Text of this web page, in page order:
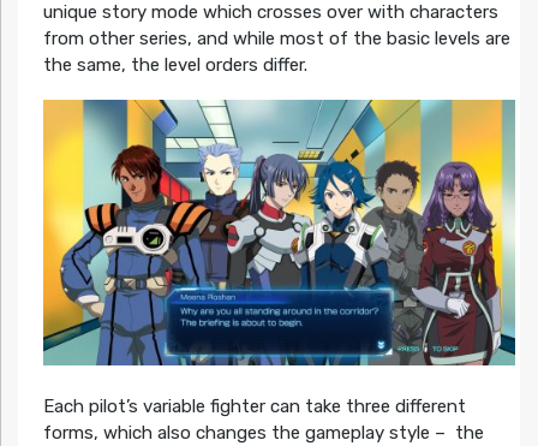
unique story mode which crosses over with characters
from other series, and while most of the basic levels are
the same, the level orders differ.
Each pilot’s variable fighter can take three different
forms, which also changes the gameplay style – the